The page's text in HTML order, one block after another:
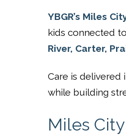
YBGR’s Miles
kids connected
River, Carter,
Care is
while building
Miles